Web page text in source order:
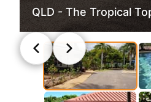
QLD - The Tropical